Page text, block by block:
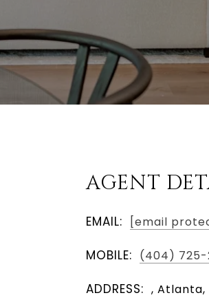
AGENT
EMAIL: [email
MOBILE: (404) 725-
ADDRESS: , Atlanta,